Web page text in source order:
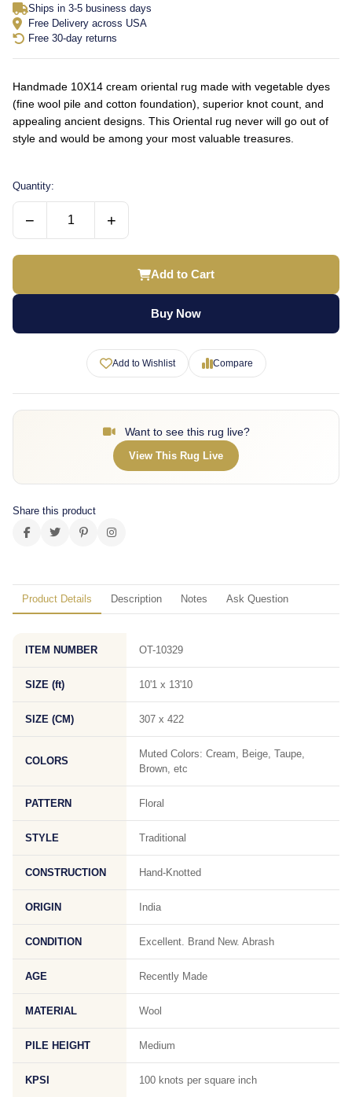
Ships in 3-5 business days
Free Delivery across USA
Free 30-day returns
Handmade 10X14 cream oriental rug made with vegetable dyes
(fine wool pile and cotton foundation), superior knot count, and
appealing ancient designs. This Oriental rug never will go out of
style and would be among your most valuable treasures.
Quantity:
− +
Add to Cart
Buy Now
Add to Wishlist Compare
Want to see this rug live?
View This Rug Live
Share this product
Product Details Description Notes Ask Question
ITEM NUMBER OT-10329
SIZE (ft) 10'1 x 13'10
SIZE (CM) 307 x 422
COLORS
Muted Colors: Cream, Beige, Taupe,
Brown, etc
PATTERN Floral
STYLE Traditional
CONSTRUCTION Hand-Knotted
ORIGIN India
CONDITION Excellent. Brand New. Abrash
AGE Recently Made
MATERIAL Wool
PILE HEIGHT Medium
KPSI 100 knots per square inch